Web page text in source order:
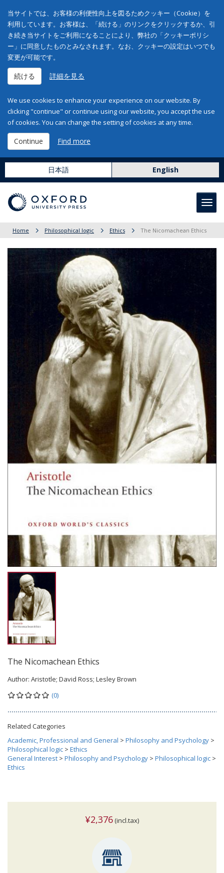
当サイトでは、お客様の利便性向上を図るためクッキー（Cookie）を
利用しています。お客様は、「続ける」のリンクをクリックするか、引
き続き当サイトをご利用になることにより、弊社の「クッキーポリシ
ー」に同意したものとみなされます。なお、クッキーの設定はいつでも
変更が可能です。
続ける 詳細を見る
We use cookies to enhance your experience on our website. By
clicking "continue" or continue using our website, you accept the use
of cookies. You can change the setting of cookies at any time.
Continue Find more
日本語 English
Home Philosophical logic Ethics The Nicomachean Ethics
The Nicomachean Ethics
Author: Aristotle; David Ross; Lesley Brown
(0)
Related Categories
Academic, Professional and General > Philosophy and Psychology >
Philosophical logic > Ethics
General Interest > Philosophy and Psychology > Philosophical logic >
Ethics
¥2,376 (incl.tax)